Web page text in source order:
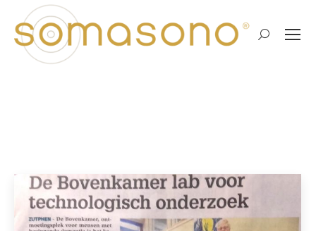
Search: